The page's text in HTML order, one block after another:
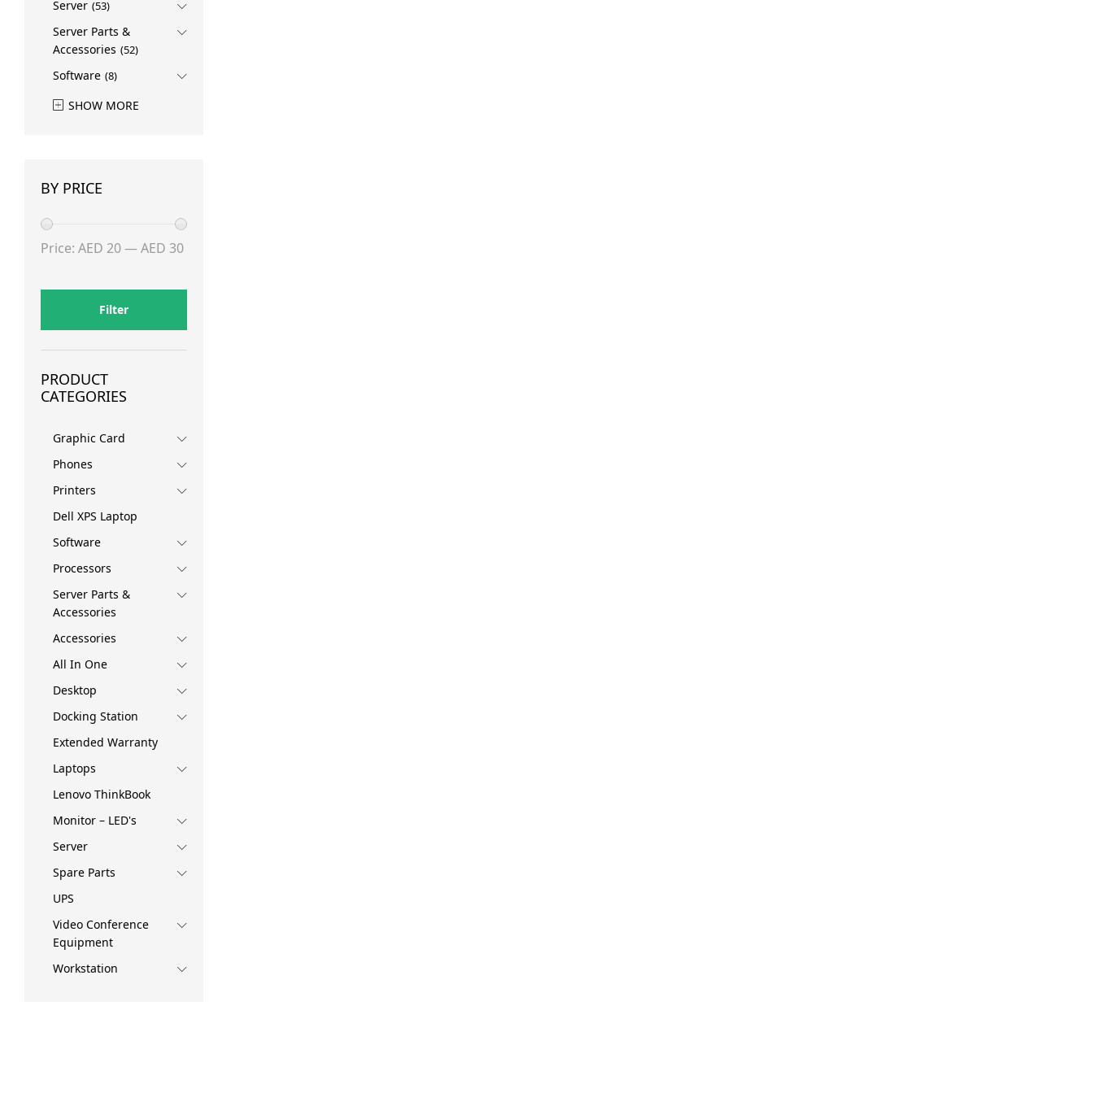
Server (53)
Server Parts &
Accessories (52)
Software (8)
SHOW MORE
BY PRICE
Filter
Price: AED 20—AED 30
PRODUCT
CATEGORIES
Graphic Card
Phones
Printers
Dell XPS Laptop
Software
Processors
Server Parts &
Accessories
Accessories
All In One
Desktop
Docking Station
Extended Warranty
Laptops
Lenovo ThinkBook
Monitor – LED's
Server
Spare Parts
UPS
Video Conference
Equipment
Workstation